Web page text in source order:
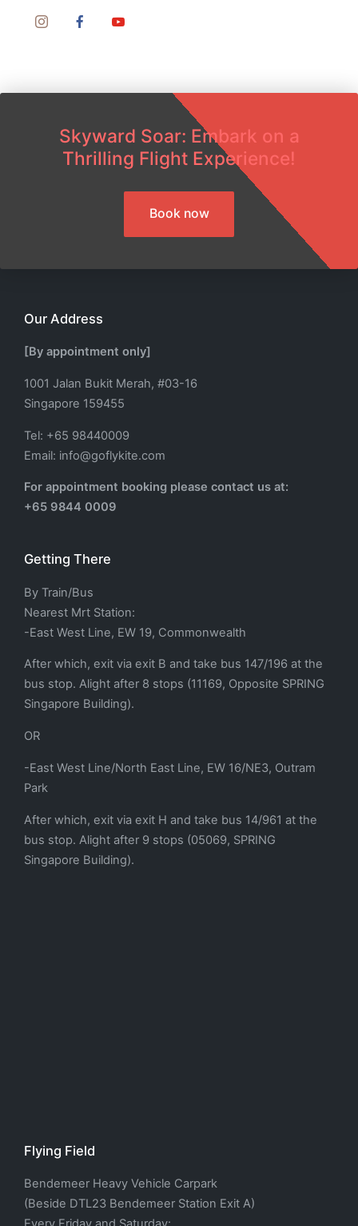
Skyward Soar: Embark on a
Thrilling Flight Experience!
Book now
Our Address
[By appointment only]
1001 Jalan Bukit Merah, #03-16
Singapore 159455
Tel: +65 98440009
Email: info@goflykite.com
For appointment booking please contact us at:
+65 9844 0009
Getting There
By Train/Bus
Nearest Mrt Station:
-East West Line, EW 19, Commonwealth
After which, exit via exit B and take bus 147/196 at the
bus stop. Alight after 8 stops (11169, Opposite SPRING
Singapore Building).
OR
-East West Line/North East Line, EW 16/NE3, Outram
Park
After which, exit via exit H and take bus 14/961 at the
bus stop. Alight after 9 stops (05069, SPRING
Singapore Building).
Flying Field
Bendemeer Heavy Vehicle Carpark
(Beside DTL23 Bendemeer Station Exit A)